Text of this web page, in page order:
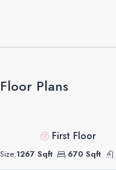
Floor Plans
First Floor
Size:1267 Sqft 670 Sqft